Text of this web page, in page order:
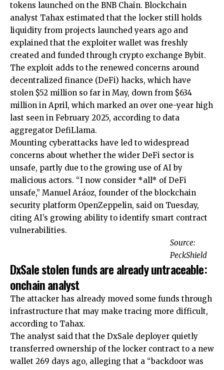
tokens launched on the BNB Chain. Blockchain
analyst Tahax estimated that the locker still holds
liquidity from projects launched years ago and
explained that the exploiter wallet was freshly
created and funded through crypto exchange Bybit.
The exploit adds to the renewed concerns around
decentralized finance (DeFi) hacks, which have
stolen $52 million so far in May, down from $634
million in April, which marked an over one-year high
last seen in February 2025, according to data
aggregator DefiLlama.
Mounting cyberattacks have led to widespread
concerns about whether the wider DeFi sector is
unsafe, partly due to the growing use of AI by
malicious actors. “I now consider *all* of DeFi
unsafe,” Manuel Aráoz, founder of the blockchain
security platform OpenZeppelin, said on Tuesday,
citing AI’s growing ability to identify smart contract
vulnerabilities.
Source:
PeckShield
DxSale stolen funds are already untraceable:
onchain analyst
The attacker has already moved some funds through
infrastructure that may make tracing more difficult,
according to Tahax.
The analyst said that the DxSale deployer quietly
transferred ownership of the locker contract to a new
wallet 269 days ago, alleging that a “backdoor was